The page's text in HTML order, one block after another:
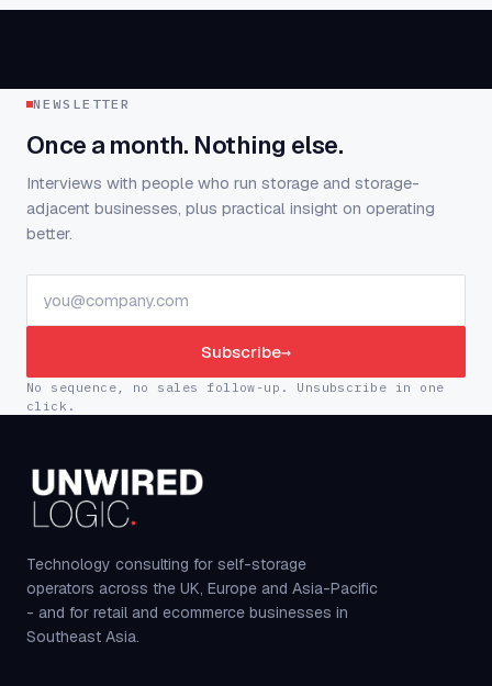
NEWSLETTER
Once a month. Nothing else.
Interviews with people who run storage and storage-
adjacent businesses, plus practical insight on operating
better.
Subscribe→
No sequence, no sales follow-up. Unsubscribe in one
click.
Technology consulting for self-storage
operators across the UK, Europe and Asia-Pacific
- and for retail and ecommerce businesses in
Southeast Asia.